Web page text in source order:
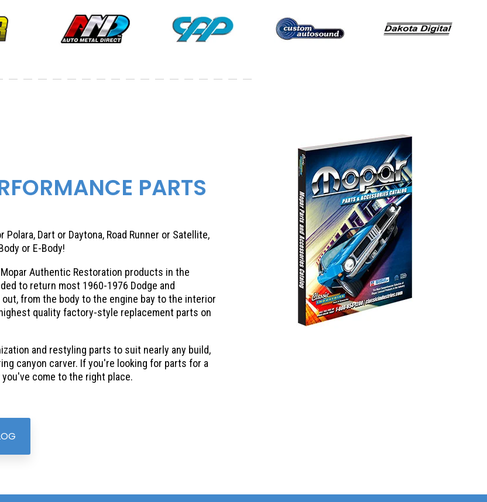
PARTS
Dart or Daytona, Road Runner or Satellite,
or E-Body!
Authentic Restoration products in the
to return most 1960-1976 Dodge and
from the body to the engine bay to the interior
quality factory-style replacement parts on
and restyling parts to suit nearly any build,
canyon carver. If you're looking for parts for a
you've come to the right place.